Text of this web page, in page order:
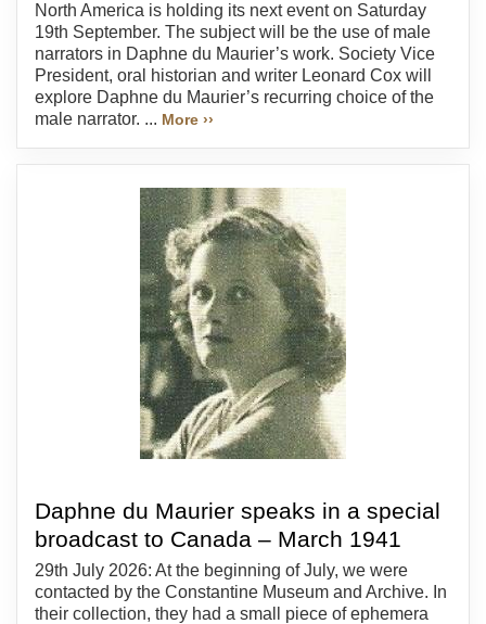
North America is holding its next event on Saturday
19th September. The subject will be the use of male
narrators in Daphne du Maurier’s work. Society Vice
President, oral historian and writer Leonard Cox will
explore Daphne du Maurier’s recurring choice of the
male narrator. ... More ››
Daphne du Maurier speaks in a special
broadcast to Canada – March 1941
29th July 2026: At the beginning of July, we were
contacted by the Constantine Museum and Archive. In
their collection, they had a small piece of ephemera